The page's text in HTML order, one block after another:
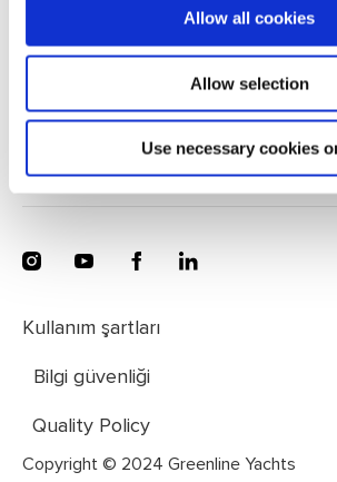
Allow all cookies
Allow selection
Use necessary cookies
Greenline Yachts, Zapuže 10a, 4275
Mesaj gönder
Copyright © 2024 Greenline Yachts
Kullanım şartları
Bilgi güvenliği
Quality Policy